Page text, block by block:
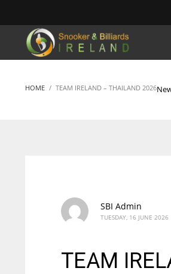
MATCHES
HOME TEAM IRELAND – THAILAND 2026
SBI Admin
TUESDAY, 16 JUNE 2026
TEAM